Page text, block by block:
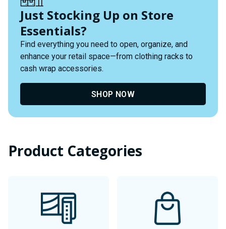
Just Stocking Up on Store
Essentials?
Find everything you need to open, organize, and
enhance your retail space—from clothing racks to
cash wrap accessories.
SHOP NOW
Product Categories